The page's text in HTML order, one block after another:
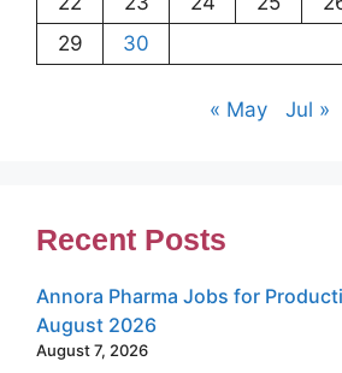
29
30
« May Jul »
Recent Posts
Annora Pharma Jobs for
August 2026
August 7, 2026